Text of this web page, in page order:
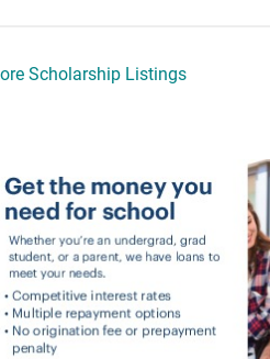
Scholarship Listings